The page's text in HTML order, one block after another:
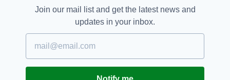
SHARE THIS ARTICLE:
Join our mail list and get the latest news and
updates in your inbox.